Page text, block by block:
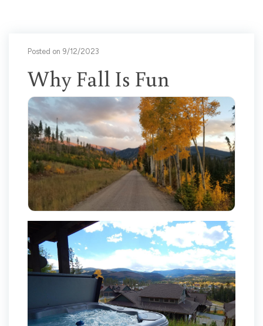
Posted on 9/12/2023
Why Fall Is Fun